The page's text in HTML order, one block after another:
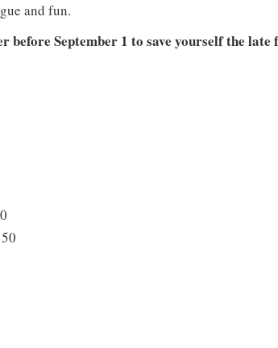
and fun.
before September 1 to save yourself the late